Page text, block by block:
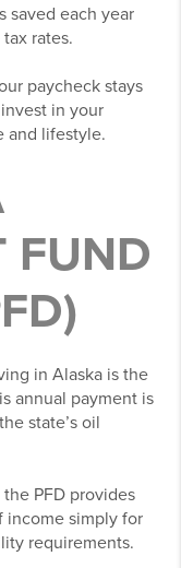
saved each year
rates.
paycheck stays
in your
and lifestyle.
FUND
in Alaska is the
annual payment is
state’s oil
PFD provides
income simply for
requirements.